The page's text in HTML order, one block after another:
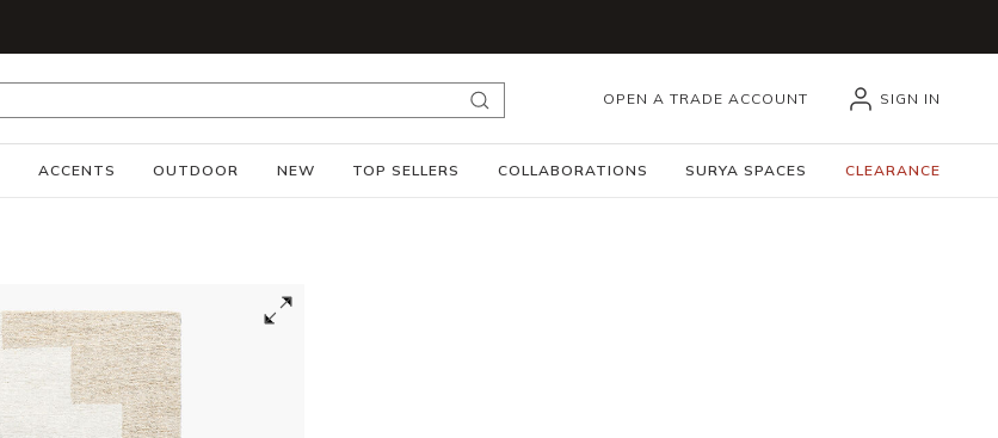
submit search
OPEN A TRADE ACCOUNT SIGN IN
ACCENTS OUTDOOR NEW TOP SELLERS COLLABORATIONS SURYA SPACES CLEARANCE